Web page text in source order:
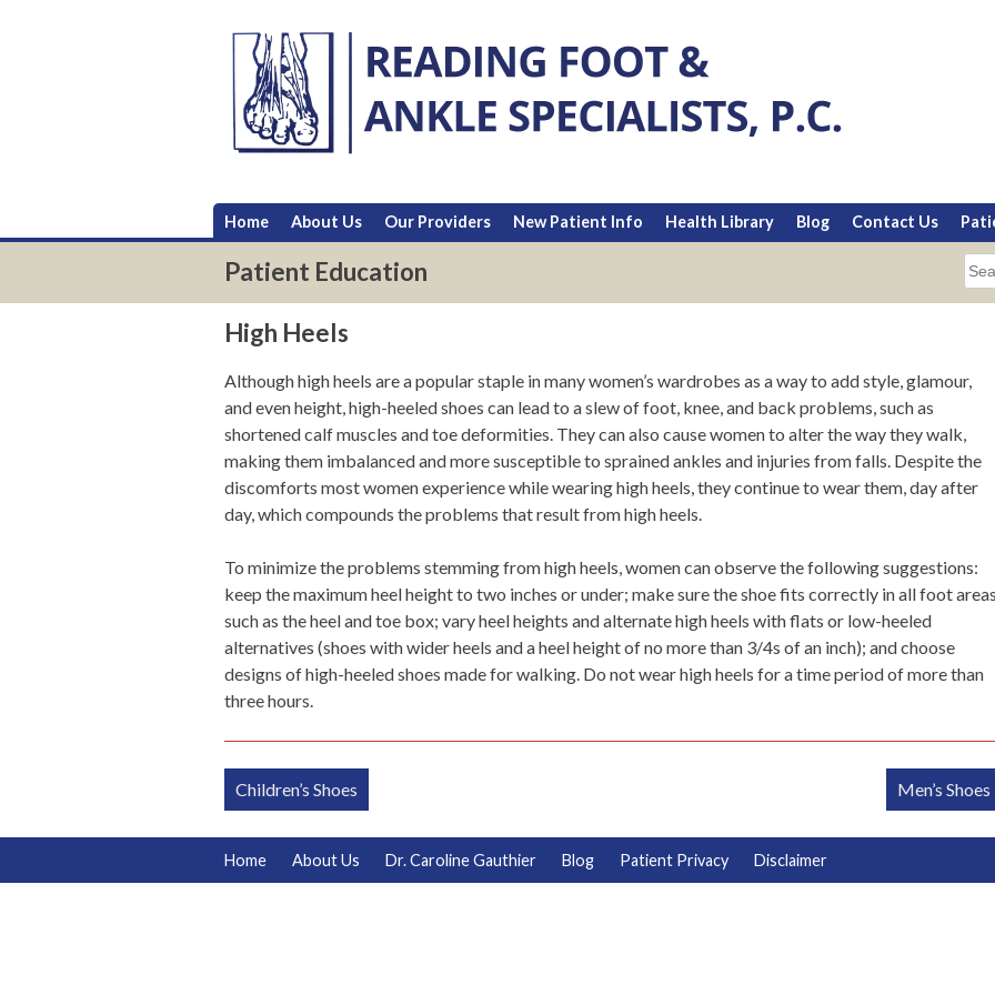
Home About Us Our Providers New Patient Info Health Library Blog Contact Us
Patient Education
for:
High Heels
Although high heels are a popular staple in many women’s wardrobes as a way to add style, glamour,
and even height, high-heeled shoes can lead to a slew of foot, knee, and back problems, such as
shortened calf muscles and toe deformities. They can also cause women to alter the way they walk,
making them imbalanced and more susceptible to sprained ankles and injuries from falls. Despite the
discomforts most women experience while wearing high heels, they continue to wear them, day after
day, which compounds the problems that result from high heels.
To minimize the problems stemming from high heels, women can observe the following suggestions:
keep the maximum heel height to two inches or under; make sure the shoe fits correctly in all foot
such as the heel and toe box; vary heel heights and alternate high heels with flats or low-heeled
alternatives (shoes with wider heels and a heel height of no more than 3/4s of an inch); and choose
designs of high-heeled shoes made for walking. Do not wear high heels for a time period of more than
three hours.
Post
navigation
Children’s Shoes Men’s Shoes
Home About Us Dr. Caroline Gauthier Blog Patient Privacy Disclaimer